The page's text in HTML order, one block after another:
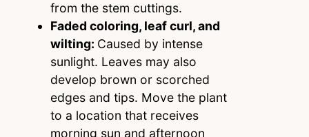
from the stem cuttings.
Faded coloring, leaf curl, and
wilting: Caused by intense
sunlight. Leaves may also
develop brown or scorched
edges and tips. Move the plant
to a location that receives
morning sun and afternoon